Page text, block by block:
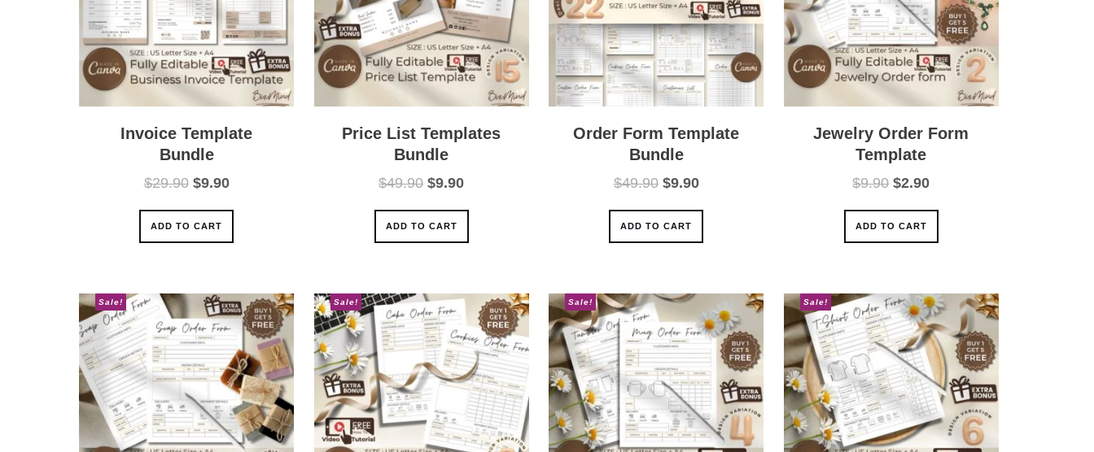
Invoice Template
Bundle
$29.90 Original
was:
$29.90.
$9.90Current
$9.90.
ADD TO CART
Price List Templates
Bundle
$49.90 Original
was:
$49.90.
$9.90Current
$9.90.
ADD TO CART
Order Form Template
Bundle
$49.90 Original
was:
$49.90.
$9.90Current
$9.90.
ADD TO CART
Jewelry Order Form
Template
$9.90 Original
was:
$9.90.
$2.90Current
$2.90.
ADD TO CART
Sale! Sale! Sale! Sale!